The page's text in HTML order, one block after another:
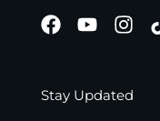
Stay Updated